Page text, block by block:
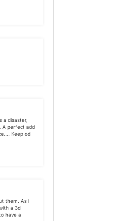
a disaster,
A perfect add
Keep od
them. As I
a 3d
have a